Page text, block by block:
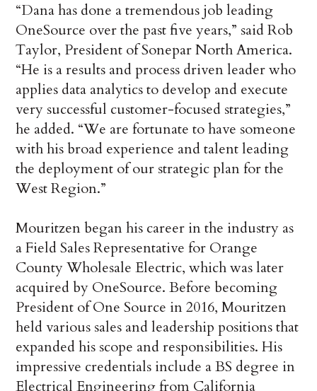
“Dana has done a tremendous job leading
OneSource over the past five years,” said Rob
Taylor, President of Sonepar North America.
“He is a results and process driven leader who
applies data analytics to develop and execute
very successful customer-focused strategies,”
he added. “We are fortunate to have someone
with his broad experience and talent leading
the deployment of our strategic plan for the
West Region.”
Mouritzen began his career in the industry as
a Field Sales Representative for Orange
County Wholesale Electric, which was later
acquired by OneSource. Before becoming
President of One Source in 2016, Mouritzen
held various sales and leadership positions that
expanded his scope and responsibilities. His
impressive credentials include a BS degree in
Electrical Engineering from California